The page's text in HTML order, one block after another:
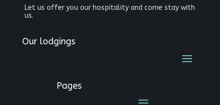
Let us offer you our hospitality and come stay with
us.
Our lodgings
Pages